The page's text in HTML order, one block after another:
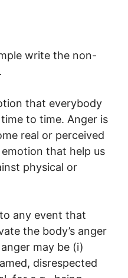
write the non-
that everybody
to time. Anger is
real or perceived
that help us
physical or
any event that
the body’s anger
may be (i)
disrespected